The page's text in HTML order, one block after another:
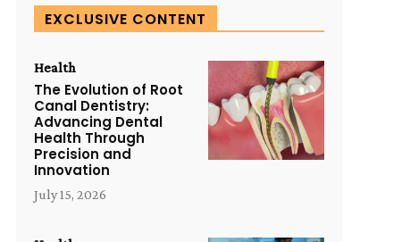
EXCLUSIVE CONTENT
Health
The Evolution of Root
Canal Dentistry:
Advancing Dental
Health Through
Precision and
Innovation
July 15, 2026